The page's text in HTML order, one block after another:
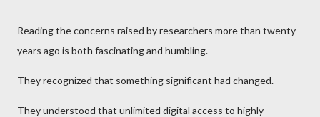
Reading the concerns raised by researchers more than twenty
years ago is both fascinating and humbling.
They recognized that something significant had changed.
They understood that unlimited digital access to highly